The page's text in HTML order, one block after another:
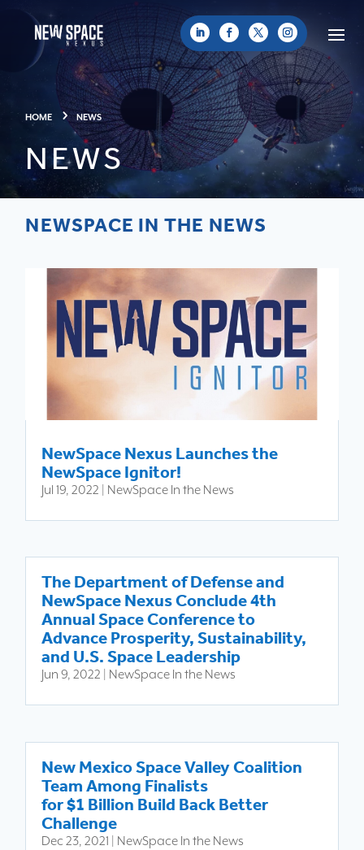
HOME NEWS
NEWS
NEWSPACE IN THE NEWS
NewSpace Nexus Launches the
NewSpace Ignitor!
Jul 19, 2022 NewSpace In the News
The Department of Defense and
NewSpace Nexus Conclude 4th
Annual Space Conference to
Advance Prosperity, Sustainability,
and U.S. Space Leadership
Jun 9, 2022 NewSpace In the News
New Mexico Space Valley Coalition
Team Among Finalists
for $1 Billion Build Back Better
Challenge
Dec 23, 2021 NewSpace In the News